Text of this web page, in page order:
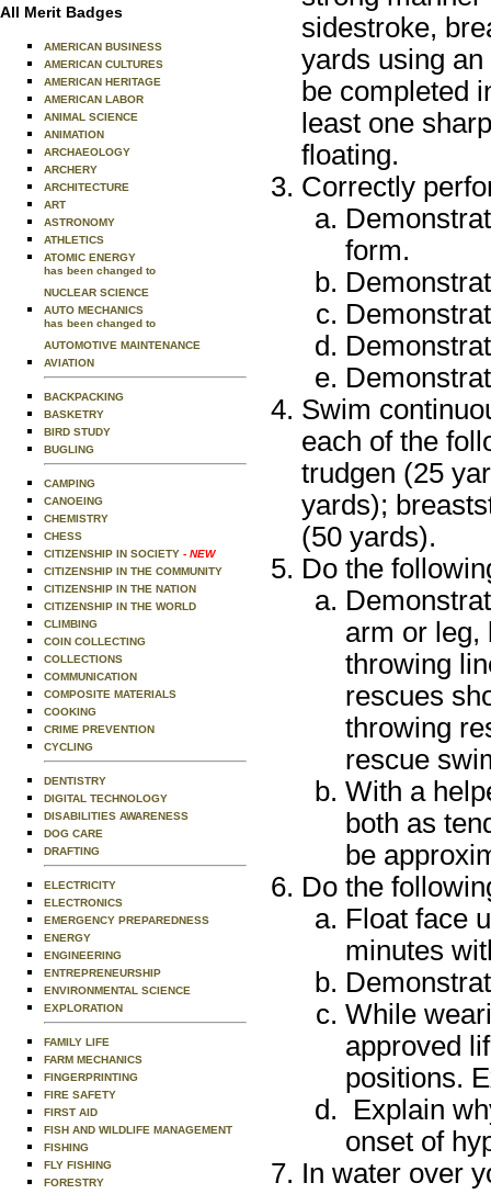
All Merit Badges
AMERICAN BUSINESS
AMERICAN CULTURES
AMERICAN HERITAGE
AMERICAN LABOR
ANIMAL SCIENCE
ANIMATION
ARCHAEOLOGY
ARCHERY
ARCHITECTURE
ART
ASTRONOMY
ATHLETICS
ATOMIC ENERGY
has been changed to
NUCLEAR SCIENCE
AUTO MECHANICS
has been changed to
AUTOMOTIVE MAINTENANCE
AVIATION
BACKPACKING
BASKETRY
BIRD STUDY
BUGLING
CAMPING
CANOEING
CHEMISTRY
CHESS
CITIZENSHIP IN SOCIETY - NEW
CITIZENSHIP IN THE COMMUNITY
CITIZENSHIP IN THE NATION
CITIZENSHIP IN THE WORLD
CLIMBING
COIN COLLECTING
COLLECTIONS
COMMUNICATION
COMPOSITE MATERIALS
COOKING
CRIME PREVENTION
CYCLING
DENTISTRY
DIGITAL TECHNOLOGY
DISABILITIES AWARENESS
DOG CARE
DRAFTING
ELECTRICITY
ELECTRONICS
EMERGENCY PREPAREDNESS
ENERGY
ENGINEERING
ENTREPRENEURSHIP
ENVIRONMENTAL SCIENCE
EXPLORATION
FAMILY LIFE
FARM MECHANICS
FINGERPRINTING
FIRE SAFETY
FIRST AID
FISH AND WILDLIFE MANAGEMENT
FISHING
FLY FISHING
FORESTRY
sidestroke,
yards using
be completed
least one
floating.
Correctly
form.
Swim
each of the
trudgen (25
yards);
(50 yards).
Do the
arm or leg,
throwing
rescues
throwing
rescue
With a
both as
be
Do the
Float face
minutes
While
approved
positions.
Explain
onset of
In water over